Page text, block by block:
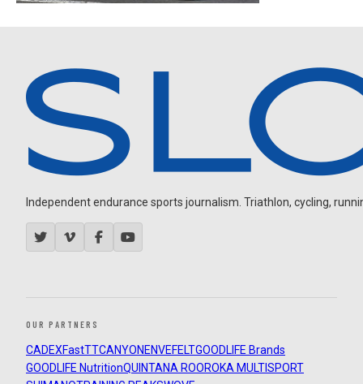
Independent endurance sports journalism. Triathlon, cycling,
OUR PARTNERS
CADEXFastTTCANYON ENVEFELTGOODLIFE Brands
GOODLIFE NutritionQUINTANA ROOROKA MULTISPORT